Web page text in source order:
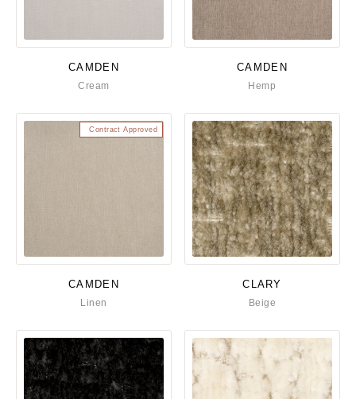
CAMDEN
Cream
CAMDEN
Hemp
Contract Approved
CAMDEN
Linen
CLARY
Beige